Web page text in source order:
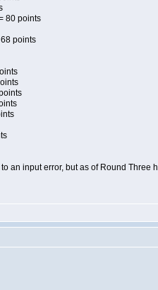
80 points
points
an input error, but as of Round Three